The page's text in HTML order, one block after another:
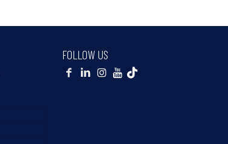
FOLLOW US